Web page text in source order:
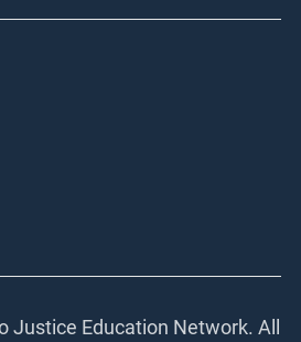
Justice Education Network. All